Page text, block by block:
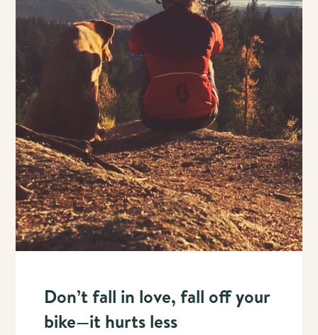
Don’t fall in love, fall off your
bike—it hurts less